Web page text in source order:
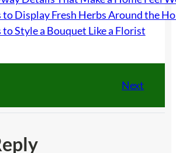
to Display Fresh Herbs Around the
to Style a Bouquet Like a Florist
Next